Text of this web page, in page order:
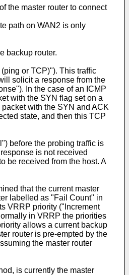
the master router to connect
path on WAN2 is only
backup router.
or TCP)"). This traffic
solicit a response from the
In the case of an ICMP
with the SYN flag set on a
with the SYN and ACK
state, and then this TCP
before the probing traffic is
is not received
be received from the host. A
that the current master
labelled as "Fail Count" in
VRRP priority ("Increment
in VRRP the priorities
allows a current backup
router is pre-empted by the
the master router
is currently the master